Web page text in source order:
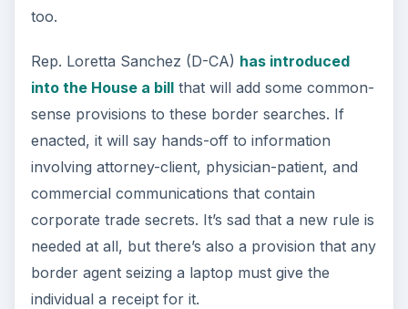
too.
Rep. Loretta Sanchez (D-CA) has introduced
into the House a billthat will add some common-
sense provisions to these border searches. If
enacted, it will say hands-off to information
involving attorney-client, physician-patient, and
commercial communications that contain
corporate trade secrets. It’s sad that a new rule is
needed at all, but there’s also a provision that any
border agent seizing a laptop must give the
individual a receipt for it.